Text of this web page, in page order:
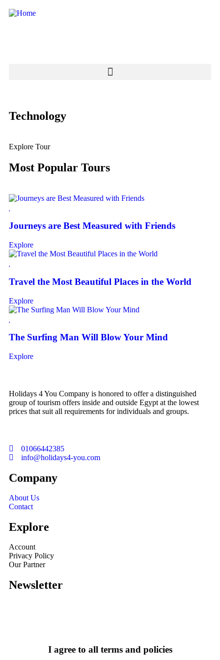
Technology
Explore Tour
Most Popular Tours
Journeys are Best Measured with Friends
Explore
Travel the Most Beautiful Places in the World
Explore
The Surfing Man Will Blow Your Mind
Explore
Holidays 4 You Company is honored to offer a distinguished
group of tourism offers inside and outside Egypt at the lowest
prices that suit all requirements for individuals and groups.
01066442385
info@holidays4-you.com
Company
About Us
Contact
Explore
Account
Privacy Policy
Our Partner
Newsletter
I agree to all terms and policies